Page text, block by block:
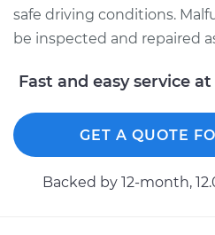
safe driving conditions.
be inspected and repaired
Fast and easy service
GET A QUOTE
Backed by 12-month,